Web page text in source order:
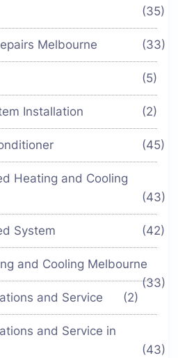
(35)
Melbourne (33)
(5)
Installation (2)
(45)
Heating and Cooling
(43)
System (42)
and Cooling Melbourne
(33)
and Service
(2)
and Service in
(43)